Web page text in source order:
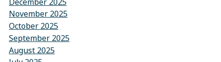
November 2025
October 2025
September 2025
August 2025